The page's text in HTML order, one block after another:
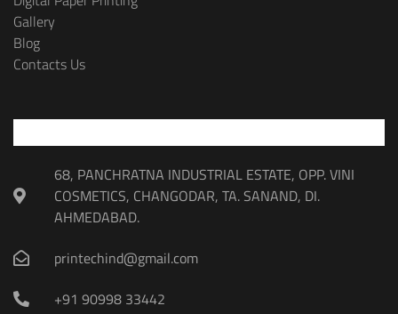
Gallery
Blog
Contacts Us
68, PANCHRATNA INDUSTRIAL ESTATE, OPP. VINI
COSMETICS, CHANGODAR, TA. SANAND, DI.
AHMEDABAD.
printechind@gmail.com
+91 90998 33442